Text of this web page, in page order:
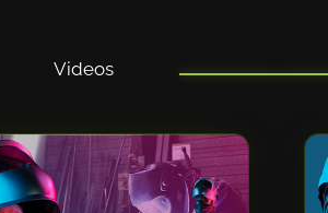
Videos